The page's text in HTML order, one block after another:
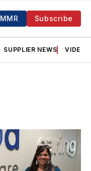
MMR Subscribe
SUPPLIER NEWS VIDEOS